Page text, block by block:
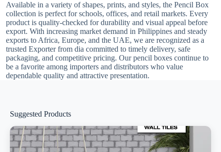
Available in a variety of shapes, prints, and styles, the Pencil Box
collection is perfect for schools, offices, and retail markets. Every
product is quality-checked for durability and visual appeal before
export. With increasing market demand in Philippines and steady
exports to Africa, Europe, and the UAE, we are recognized as a
trusted Exporter from dia committed to timely delivery, safe
packaging, and competitive pricing. Our pencil boxes continue to
be a favorite among importers and distributors who value
dependable quality and attractive presentation.
Suggested Products